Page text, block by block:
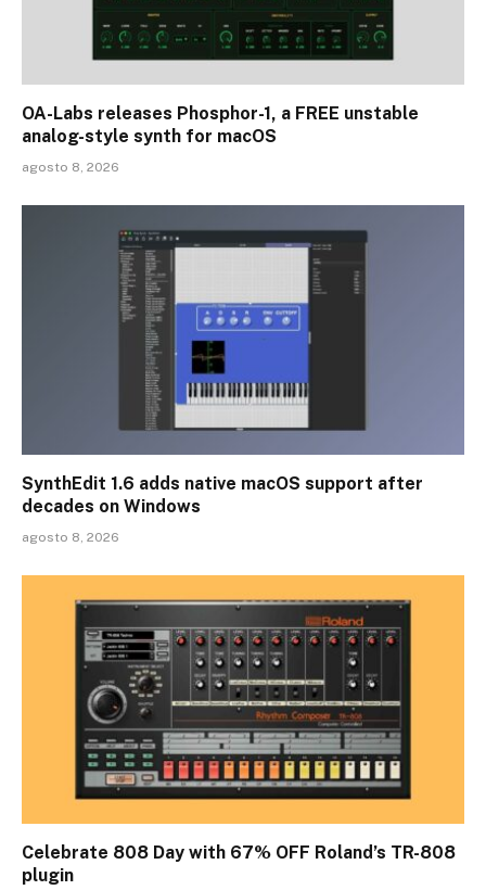
OA-Labs releases Phosphor-1, a FREE unstable
analog-style synth for macOS
agosto 8, 2026
SynthEdit 1.6 adds native macOS support after
decades on Windows
agosto 8, 2026
Celebrate 808 Day with 67% OFF Roland’s TR-808
plugin